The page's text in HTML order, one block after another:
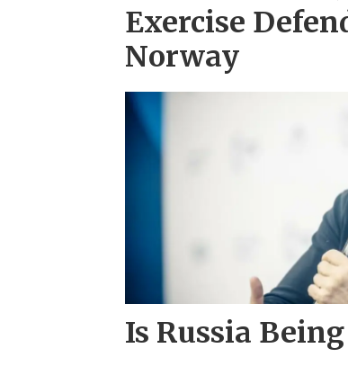
Exercise
Norway
Is Russia